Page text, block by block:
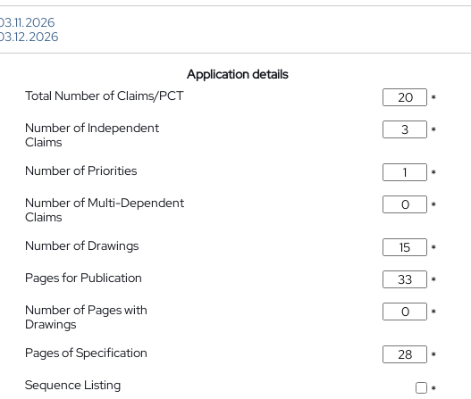
Application details
Total Number of Claims/PCT
*
Number of Independent
Claims
*
Number of Priorities
*
Number of Multi-Dependent
Claims
*
Number of Drawings
*
Pages for Publication
*
Number of Pages with
Drawings
*
Pages of Specification
*
Sequence Listing
*